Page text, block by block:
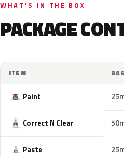
WHAT'S IN THE BOX
PACKAGE
ITEM
Paint
Correct N Clear
Paste